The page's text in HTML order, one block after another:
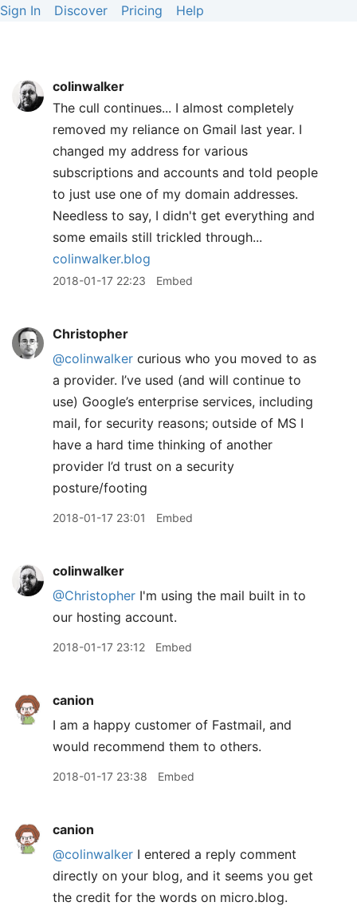
Sign In Discover Pricing Help
colinwalker
The cull continues... I almost completely
removed my reliance on Gmail last year. I
changed my address for various
subscriptions and accounts and told people
to just use one of my domain addresses.
Needless to say, I didn't get everything and
some emails still trickled through...
colinwalker.blog
2018-01-17 22:23 Embed
Christopher
@colinwalker curious who you moved to as
a provider. I’ve used (and will continue to
use) Google’s enterprise services, including
mail, for security reasons; outside of MS I
have a hard time thinking of another
provider I’d trust on a security
posture/footing
2018-01-17 23:01 Embed
colinwalker
@Christopher I'm using the mail built in to
our hosting account.
2018-01-17 23:12 Embed
canion
I am a happy customer of Fastmail, and
would recommend them to others.
2018-01-17 23:38 Embed
canion
@colinwalker I entered a reply comment
directly on your blog, and it seems you get
the credit for the words on micro.blog.